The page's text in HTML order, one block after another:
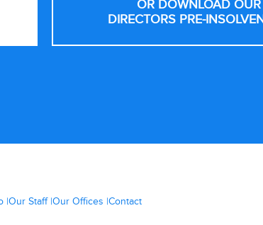
OR DOWNLOAD OUR
DIRECTORS PRE-
Our Staff Our Offices Contact